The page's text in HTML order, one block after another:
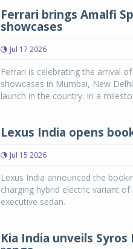
Ferrari brings Amalfi
showcases
Jul 17 2026
Ferrari is celebrating the arrival
showcases in Mumbai, New
launch in the country. In a
Lexus India opens
Jul 15 2026
Lexus India announced the
charging hybrid electric variant
executive sedan.
Kia India unveils